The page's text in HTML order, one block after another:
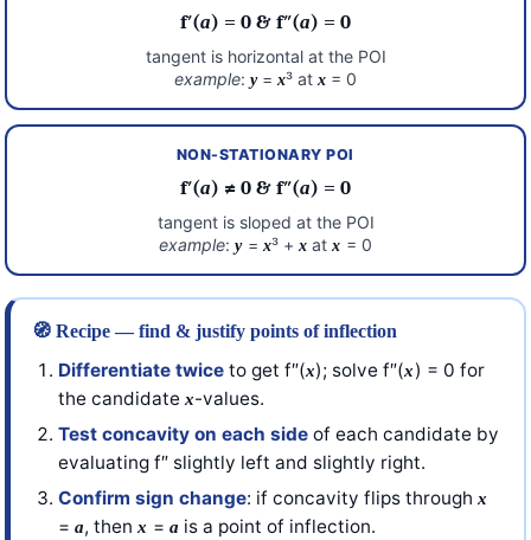
f′(a) = 0 & f″(a) = 0
tangent is horizontal at the POI
example: y= x³ atx = 0
NON-STATIONARY POI
f′(a) ≠ 0 & f″(a) = 0
tangent is sloped at the POI
example:y= x³ + x atx = 0
🧭 Recipe — find & justify points of inflection
Differentiate twice to get f″(x); solve f″(x) = 0 for
the candidate x-values.
Test concavity on each side of each candidate by
evaluating f″ slightly left and slightly right.
Confirm sign change: if concavity flips through x
= a, thenx = a is a point of inflection.